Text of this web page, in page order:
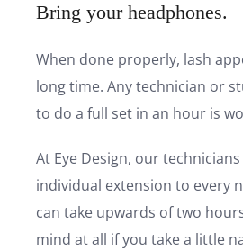
Bring your headphones.
When done properly, lash
long time. Any technician or
to do a full set in an hour is
At Eye Design, our
individual extension to every
can take upwards of two
mind at all if you take a little